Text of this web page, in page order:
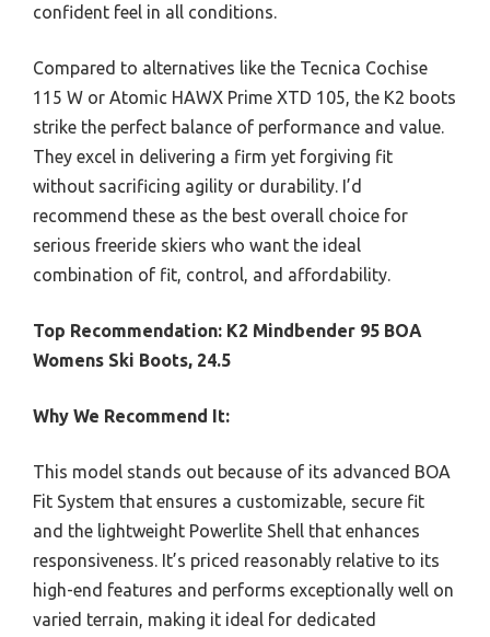
confident feel in all conditions.
Compared to alternatives like the Tecnica Cochise
115 W or Atomic HAWX Prime XTD 105, the K2 boots
strike the perfect balance of performance and value.
They excel in delivering a firm yet forgiving fit
without sacrificing agility or durability. I’d
recommend these as the best overall choice for
serious freeride skiers who want the ideal
combination of fit, control, and affordability.
Top Recommendation: K2 Mindbender 95 BOA
Womens Ski Boots, 24.5
Why We Recommend It:
This model stands out because of its advanced BOA
Fit System that ensures a customizable, secure fit
and the lightweight Powerlite Shell that enhances
responsiveness. It’s priced reasonably relative to its
high-end features and performs exceptionally well on
varied terrain, making it ideal for dedicated